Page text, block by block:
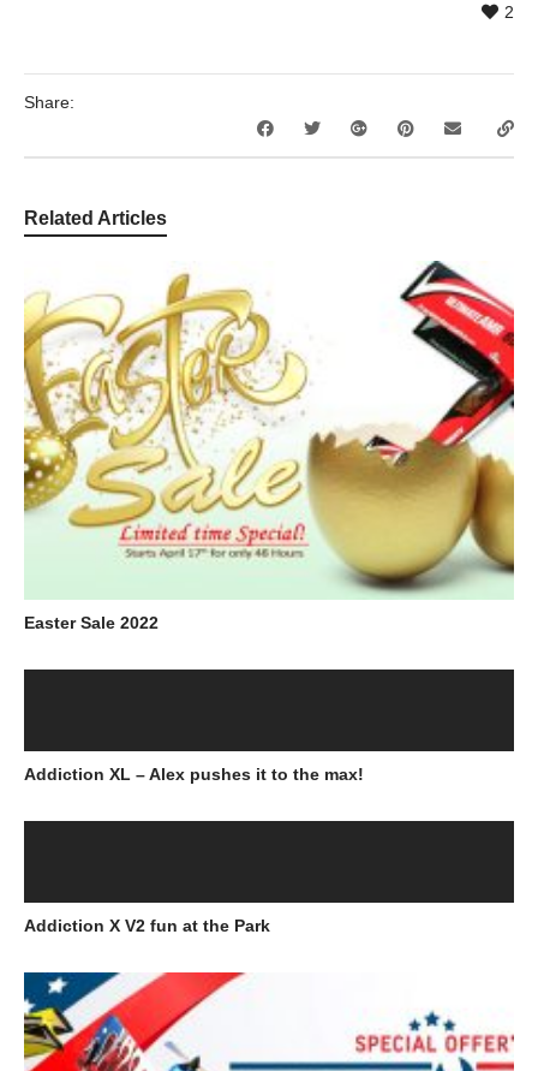
2
Share:
Related Articles
Easter Sale 2022
Addiction XL – Alex pushes it to the max!
Addiction X V2 fun at the Park